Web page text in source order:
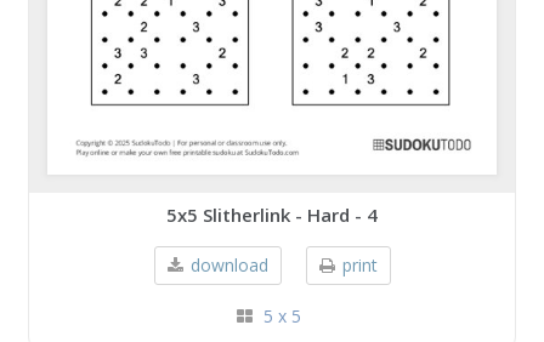
5x5 Slitherlink - Hard - 4
download print
5 x 5